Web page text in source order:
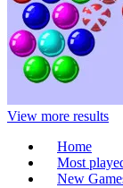
View more results
Home
Most
New